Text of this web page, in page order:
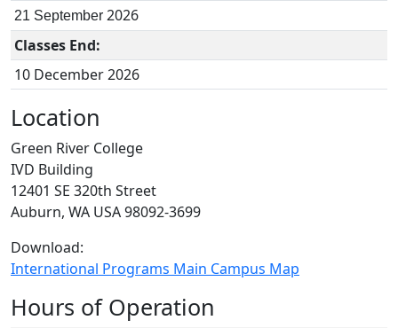
21 September 2026
Classes End:
10 December 2026
Location
Green River College
IVD Building
12401 SE 320th Street
Auburn, WA USA 98092-3699
Download:
International Programs Main Campus Map
Hours of Operation